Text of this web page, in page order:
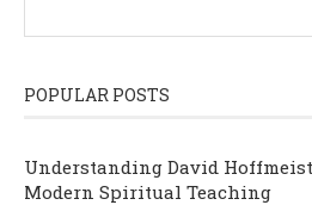
POPULAR POSTS
Understanding David
Modern Spiritual Teaching